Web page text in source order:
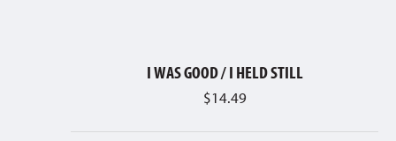
I WAS GOOD / I HELD STILL
$14.49